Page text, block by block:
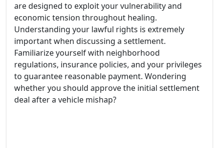
are designed to exploit your vulnerability and
economic tension throughout healing.
Understanding your lawful rights is extremely
important when discussing a settlement.
Familiarize yourself with neighborhood
regulations, insurance policies, and your privileges
to guarantee reasonable payment. Wondering
whether you should approve the initial settlement
deal after a vehicle mishap?